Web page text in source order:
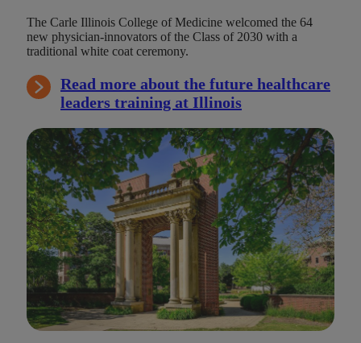
The Carle Illinois College of Medicine welcomed the 64
new physician-innovators of the Class of 2030 with a
traditional white coat ceremony.
Read more about the future healthcare
leaders training at Illinois